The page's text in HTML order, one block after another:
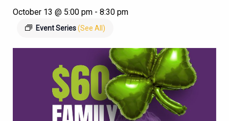
October 13 @ 5:00 pm - 8:30 pm
Event Series(See All)